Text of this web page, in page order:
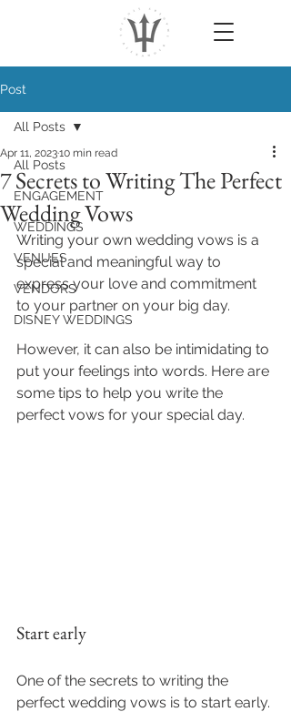
Post
All Posts
ENGAGEMENT
WEDDINGS
VENUES
VENDORS
DISNEY WEDDINGS
All Posts
7 Secrets to Writing The Perfect
Wedding Vows
Apr 11, 202310 min read
Writing your own wedding vows is a
special and meaningful way to
express your love and commitment
to your partner on your big day.
However, it can also be intimidating to
put your feelings into words. Here are
some tips to help you write the
perfect vows for your special day.
Start early
One of the secrets to writing the
perfect wedding vows is to start early.